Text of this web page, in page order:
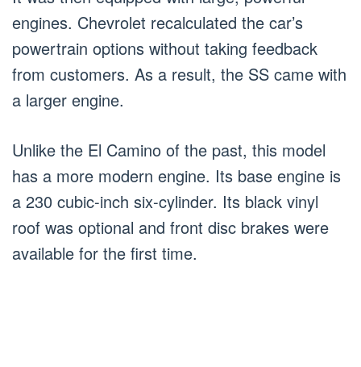
engines. Chevrolet recalculated the car’s
powertrain options without taking feedback
from customers. As a result, the SS came with
a larger engine.
Unlike the El Camino of the past, this model
has a more modern engine. Its base engine is
a 230 cubic-inch six-cylinder. Its black vinyl
roof was optional and front disc brakes were
available for the first time.